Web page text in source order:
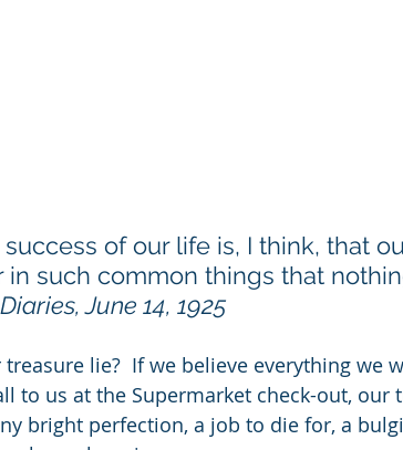
success of our life is, I think, that
in such common things that
June 14, 1925
lie?  If we believe everything we
to us at the Supermarket check-out, our
bright perfection, a job to die for, a